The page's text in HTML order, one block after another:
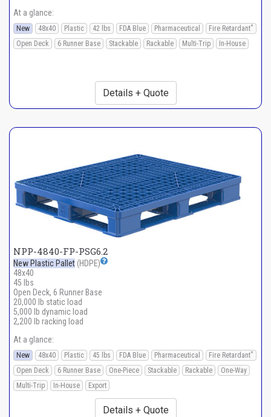
At a glance:
New 48x40 Plastic 42 lbs FDA Blue Pharmaceutical Fire Retardant*
Open Deck 6 Runner Base Stackable Rackable Multi-Trip In-House
Details + Quote
NPP-4840-FP-PSG6.2
New Plastic Pallet (HDPE)
48x40
45 lbs
Open Deck, 6 Runner Base
20,000 lb static load
5,000 lb dynamic load
2,200 lb racking load
At a glance:
New 48x40 Plastic 45 lbs FDA Blue Pharmaceutical Fire Retardant*
Open Deck 6 Runner Base One-Piece Stackable Rackable
One-Way
Multi-Trip
In-House Export
Details + Quote